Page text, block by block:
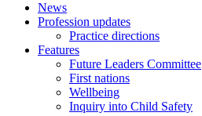
News
Profession updates
Practice directions
Features
Future Leaders Committee
First nations
Wellbeing
Inquiry into Child Safety